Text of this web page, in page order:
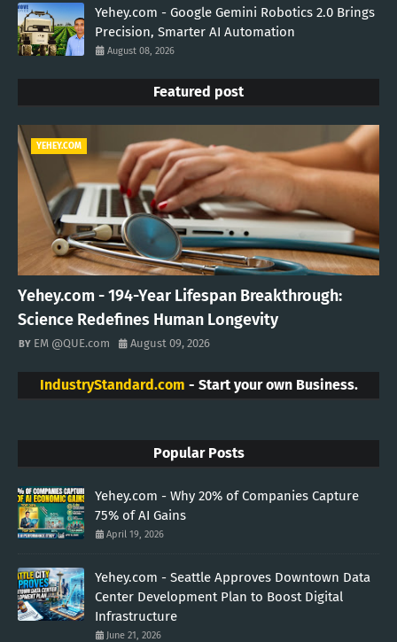
Yehey.com - Google Gemini Robotics 2.0 Brings
Precision, Smarter AI Automation
August 08, 2026
Featured post
YEHEY.COM
Yehey.com - 194-Year Lifespan Breakthrough:
Science Redefines Human Longevity
EM @QUE.com August 09, 2026
IndustryStandard.com - Start your own Business.
Popular Posts
Yehey.com - Why 20% of Companies Capture
75% of AI Gains
April 19, 2026
Yehey.com - Seattle Approves Downtown Data
Center Development Plan to Boost Digital
Infrastructure
June 21, 2026